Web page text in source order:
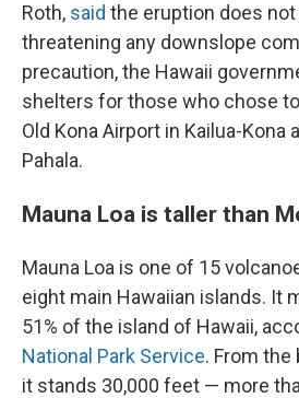
Roth, said the eruption does not
threatening any downslope
precaution, the Hawaii
shelters for those who chose
Old Kona Airport in Kailua-Kona
Pahala.
Mauna Loa is taller than
Mauna Loa is one of 15
eight main Hawaiian islands. It
51% of the island of Hawaii,
National Park Service. From
it stands 30,000 feet — more